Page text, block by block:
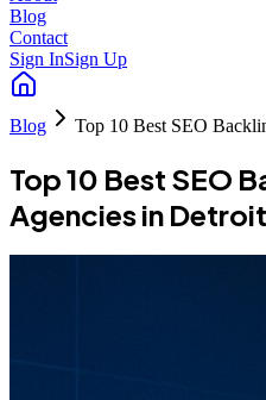
Blog
Contact
Sign InSign Up
Blog Top 10 Best SEO
Top 10 Best SEO
Agencies in Detroit